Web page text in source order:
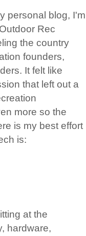
personal blog, I'm
Rec
the country
founders,
It felt like
that left out a
more so the
is my best effort
is:
at the
hardware,